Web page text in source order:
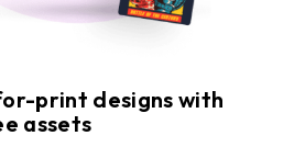
print designs with
assets